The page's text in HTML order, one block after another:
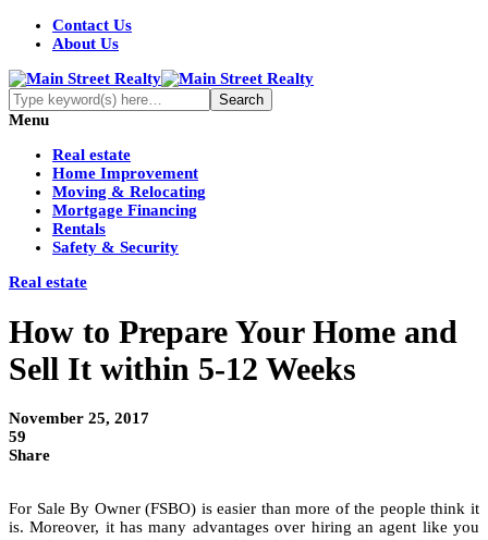
Contact Us
About Us
Menu
Real estate
Home Improvement
Moving & Relocating
Mortgage Financing
Rentals
Safety & Security
Real estate
How to Prepare Your Home and
Sell It within 5-12 Weeks
November 25, 2017
59
Share
For Sale By Owner (FSBO) is easier than more of the people think it
is. Moreover, it has many advantages over hiring an agent like you